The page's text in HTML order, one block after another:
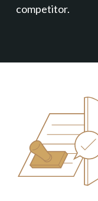
competitor.